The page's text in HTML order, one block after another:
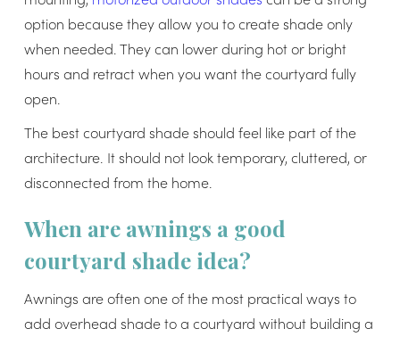
option because they allow you to create shade only
when needed. They can lower during hot or bright
hours and retract when you want the courtyard fully
open.
The best courtyard shade should feel like part of the
architecture. It should not look temporary, cluttered, or
disconnected from the home.
When are awnings a good
courtyard shade idea?
Awnings are often one of the most practical ways to
add overhead shade to a courtyard without building a